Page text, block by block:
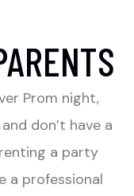
Prom night,
don’t have a
a party
a professional